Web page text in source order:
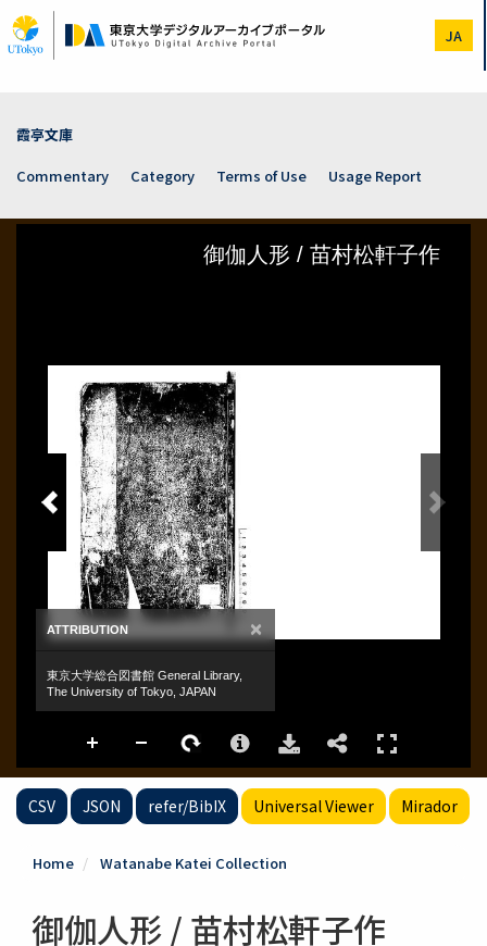
to
main
JA
霞亭文庫
Commentary
Category Terms of Use Usage Report
CSV JSON refer/BibIX Universal Viewer Mirador
Home Watanabe Katei Collection
御伽人形 / 苗村松軒子作